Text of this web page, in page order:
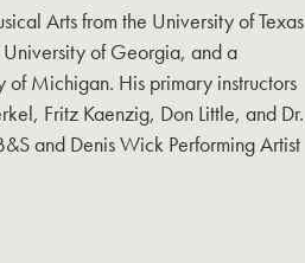
Arts from the University of Texas
of Georgia, and a
Michigan. His primary instructors
Fritz Kaenzig, Don Little, and Dr.
and Denis Wick Performing Artist